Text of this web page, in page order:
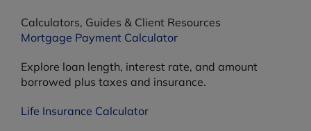
Calculators, Guides & Client Resources
Mortgage Payment Calculator
Explore loan length, interest rate, and amount
borrowed plus taxes and insurance.
Life Insurance Calculator